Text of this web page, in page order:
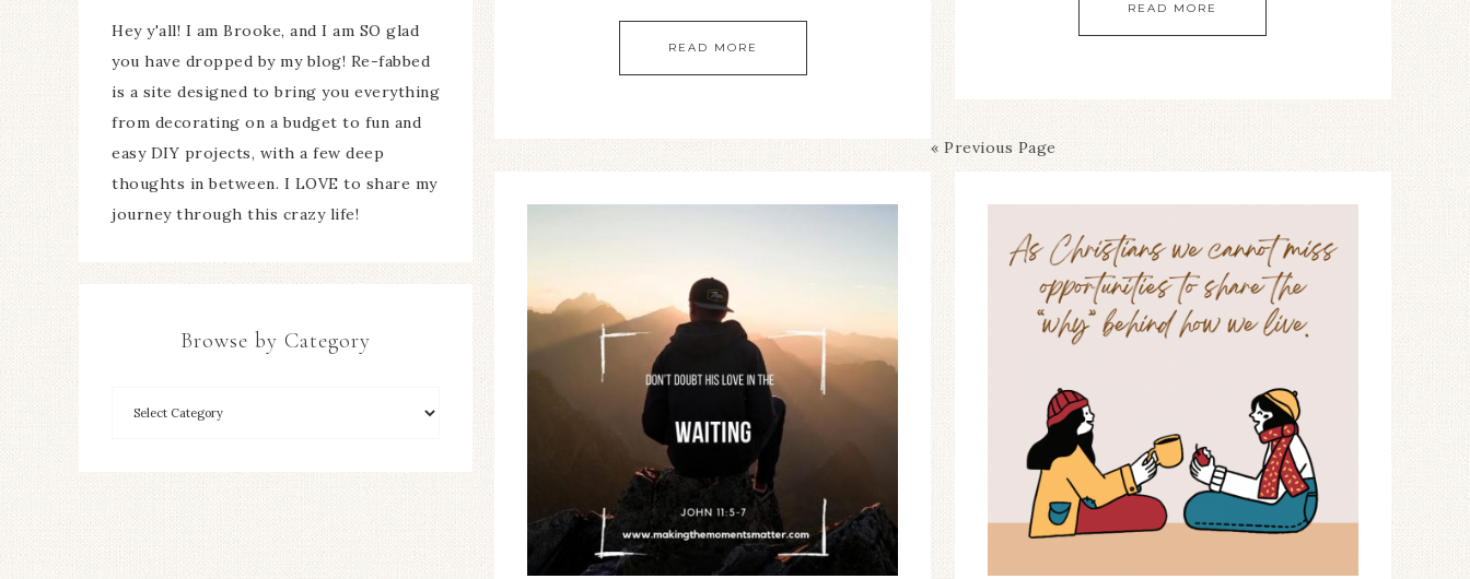
READ MORE
READ MORE
« Previous Page
Hey y'all! I am Brooke, and I am SO glad
you have dropped by my blog! Re-fabbed
is a site designed to bring you everything
from decorating on a budget to fun and
easy DIY projects, with a few deep
thoughts in between. I LOVE to share my
journey through this crazy life!
Browse by Category